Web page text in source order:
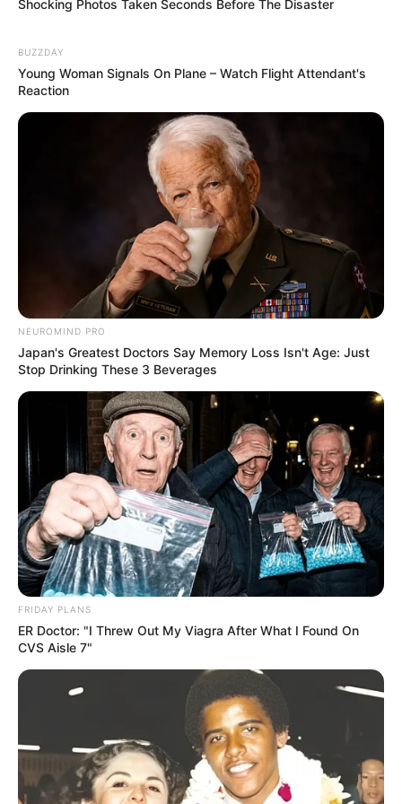
Wear shower shoes in public places
Before you trim your nails, consider softening
them with a urea-containing cream. This makes
them easier to manage.
Finally, if you have blood flow issues, it’s
especially important to seek professional foot
care to avoid complications.
Prevention strategies:
Keeping your nails
healthy
Here are some things you can do to keep your
nails fungus-free:
Keep your feet clean and dry.
Don’t share nail clippers or other personal
grooming items.
Wear shoes and socks that let your feet
breathe.
Wear shower shoes or flip-flops in public
places like swimming pools and locker
rooms.
If you have diabetes, pay extra attention
to your toenails and see a doctor right
away if you notice any changes.
When to See a Doctor:
Shocking Photos Taken Seconds Before The Disaster
BUZZDAY
Young Woman Signals On Plane – Watch Flight Attendant's
Reaction
NEUROMIND PRO
Japan's Greatest Doctors Say Memory Loss Isn't Age: Just
Stop Drinking These 3 Beverages
FRIDAY PLANS
ER Doctor: "I Threw Out My Viagra After What I Found On
CVS Aisle 7"